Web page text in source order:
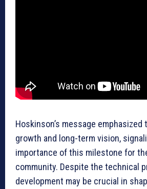
Hoskinson’s message emphasized
growth and long-term vision,
importance of this milestone for
community. Despite the technical
development may be crucial in